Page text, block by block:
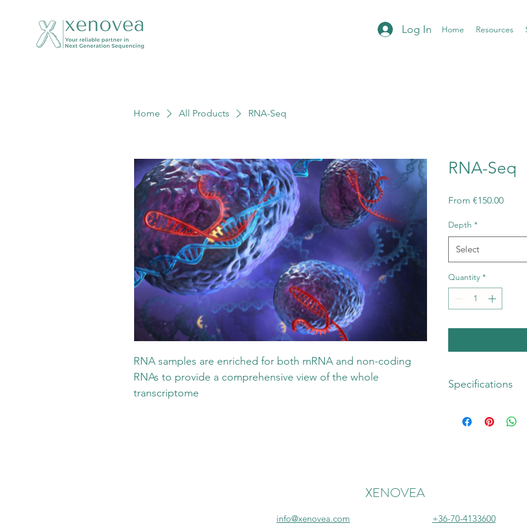
Home Resources
Log In
Home All Products RNA-Seq
RNA samples are enriched for both mRNA and non-coding
RNAs to provide a comprehensive view of the whole
transcriptome
RNA-Seq
From €150.00Sale
Depth *
Select
Quantity *
Specifications
µl High quality RNA
XENOVEA
info@xenovea.com +36-70-4133600